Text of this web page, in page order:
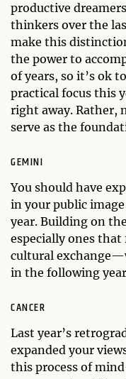
productive
thinkers over the
make this
the power to
of years, so it’s ok
practical focus this
right away. Rather,
serve as the
GEMINI
You should have
in your public
year. Building on
especially ones
cultural
in the following
CANCER
Last year’s
expanded your
this process of